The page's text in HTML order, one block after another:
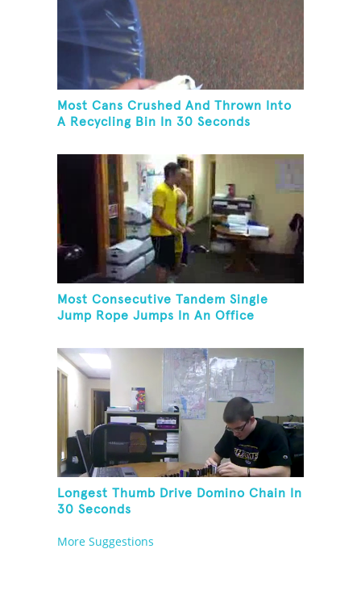
Most Cans Crushed And Thrown Into
A Recycling Bin In 30 Seconds
Most Consecutive Tandem Single
Jump Rope Jumps In An Office
Longest Thumb Drive Domino Chain In
30 Seconds
More Suggestions